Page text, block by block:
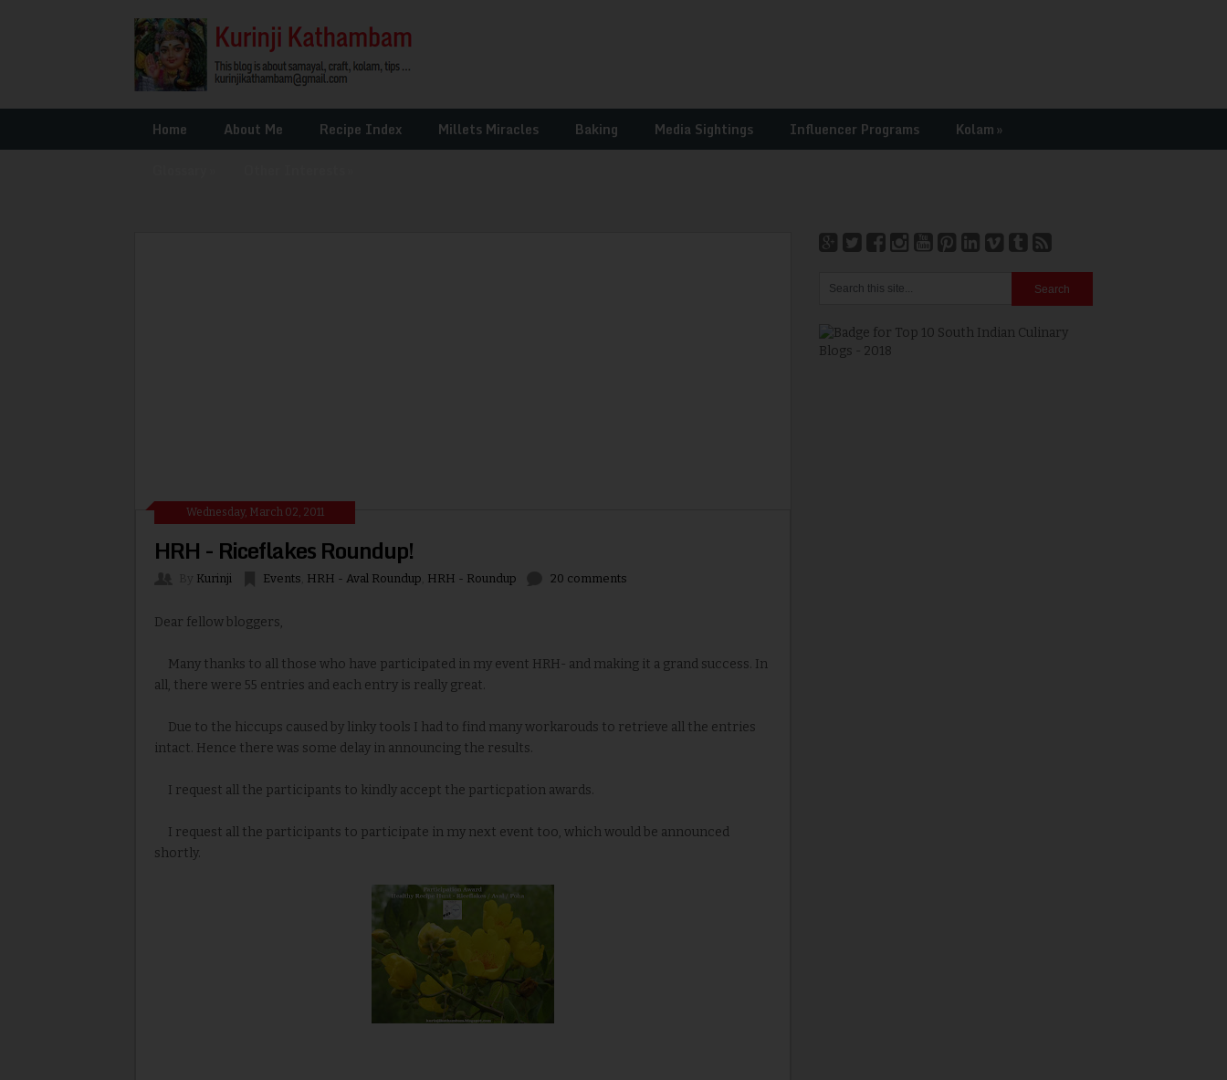
Home About Me Recipe Index Millets Miracles Baking Media Sightings Influencer Programs Kolam»
Wednesday, March 02, 2011
HRH - Riceflakes Roundup!
Kurinji Events HRH - Aval Roundup HRH - Roundup 20 comments
Dear fellow bloggers,
Many thanks to all those who have participated in my event HRH- and making it a grand success. In
all, there were 55 entries and each entry is really great.
Due to the hiccups caused by linky tools I had to find many workarouds to retrieve all the entries
intact. Hence there was some delay in announcing the results.
I request all the participants to kindly accept the particpation awards.
I request all the participants to participate in my next event too, which would be announced
shortly.